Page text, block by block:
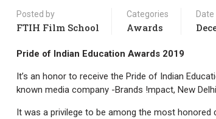
Posted by
FTIH Film School
Categories
Awards
Date
Pride of Indian Education Awards 2019
It’s an honor to receive the Pride of Indian
known media company -Brands !mpact, New
It was a privilege to be among the most